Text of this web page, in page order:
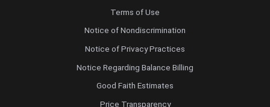
Terms of Use
Notice of Nondiscrimination
Notice of Privacy Practices
Notice Regarding Balance Billing
Good Faith Estimates
Price Transparency